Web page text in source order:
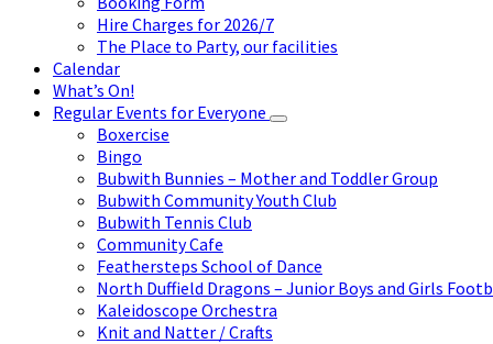
Hire Charges for 2026/7
The Place to Party, our facilities
Calendar
What’s On!
Regular Events for Everyone
Boxercise
Bingo
Bubwith Bunnies – Mother and Toddler Group
Bubwith Community Youth Club
Bubwith Tennis Club
Community Cafe
Feathersteps School of Dance
North Duffield Dragons – Junior Boys and Girls
Kaleidoscope Orchestra
Knit and Natter / Crafts